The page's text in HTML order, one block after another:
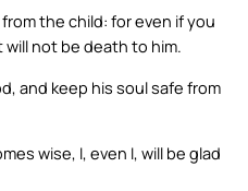
the child: for even if you
not be death to him.
and keep his soul safe from
wise, I, even I, will be glad